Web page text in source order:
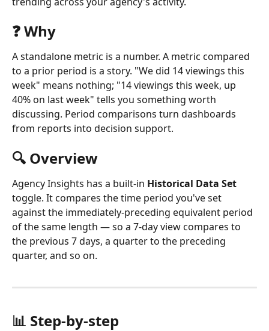
❓ Why
A standalone metric is a number. A metric compared
to a prior period is a story. "We did 14 viewings this
week" means nothing; "14 viewings this week, up
40% on last week" tells you something worth
discussing. Period comparisons turn dashboards
from reports into decision support.
🔍 Overview
Agency Insights has a built-in Historical Data Set
toggle. It compares the time period you've set
against the immediately-preceding equivalent period
of the same length — so a 7-day view compares to
the previous 7 days, a quarter to the preceding
quarter, and so on.
📊 Step-by-step